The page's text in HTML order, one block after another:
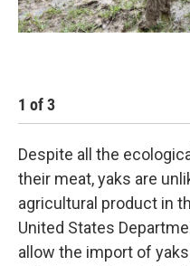
1 of3
Despite all the
their meat, yaks are
agricultural product in
United States
allow the import of